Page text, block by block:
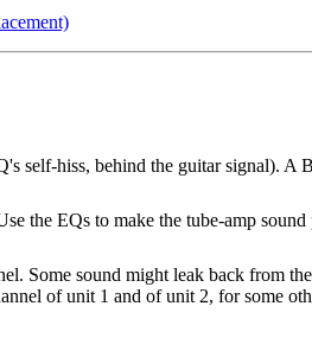
hiss, behind the guitar signal). A
the EQs to make the tube-amp
Some sound might leak back from
of unit 1 and of unit 2, for some